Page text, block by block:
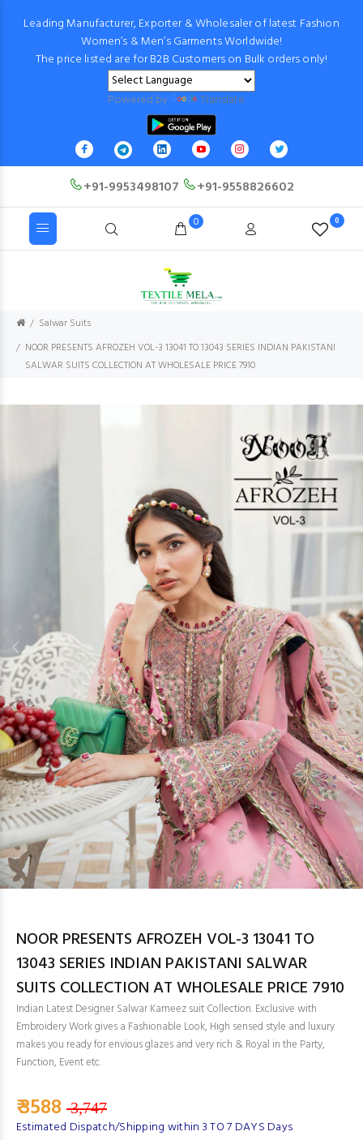
Leading Manufacturer, Exporter & Wholesaler of latest Fashion
Women’s & Men’s Garments Worldwide!
The price listed are for B2B Customers on Bulk orders only!
Powered by Translate
+91-9953498107 +91-9558826602
0 0
Salwar Suits
NOOR PRESENTS AFROZEH VOL-3 13041 TO 13043 SERIES INDIAN PAKISTANI
SALWAR SUITS COLLECTION AT WHOLESALE PRICE 7910
NOOR PRESENTS AFROZEH VOL-3 13041 TO
13043 SERIES INDIAN PAKISTANI SALWAR
SUITS COLLECTION AT WHOLESALE PRICE 7910
Indian Latest Designer Salwar Kameez suit Collection. Exclusive with
Embroidery Work gives a Fashionable Look, High sensed style and luxury
makes you ready for envious glazes and very rich & Royal in the Party,
Function, Event etc.
₹ 3588 3,747
Estimated Dispatch/Shipping within 3 TO 7 DAYS Days